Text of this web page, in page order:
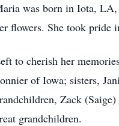
was born in Iota, LA,
flowers. She took pride
to cherish her
of Iowa; sisters,
Zack
grandchildren.